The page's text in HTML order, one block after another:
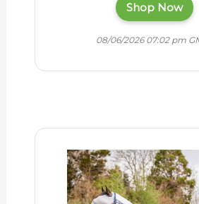
Shop Now
08/06/2026 07:02 pm